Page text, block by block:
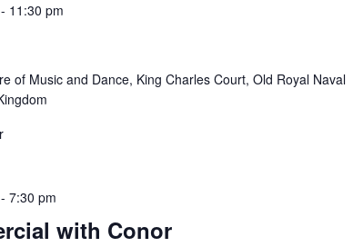
- 11:30 pm
of Music and Dance, King Charles Court, Old Royal Naval
with Conor
- 7:30 pm